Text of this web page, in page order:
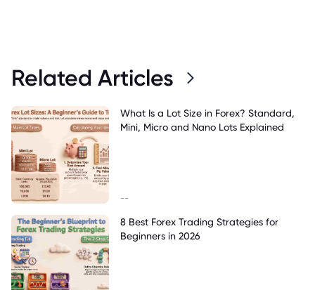
Related Articles
What Is a Lot Size in Forex? Standard,
Mini, Micro and Nano Lots Explained
--
8 Best Forex Trading Strategies for
Beginners in 2026